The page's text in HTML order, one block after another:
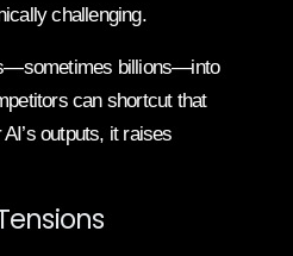
challenging.
billions—into
can shortcut that
outputs, it raises